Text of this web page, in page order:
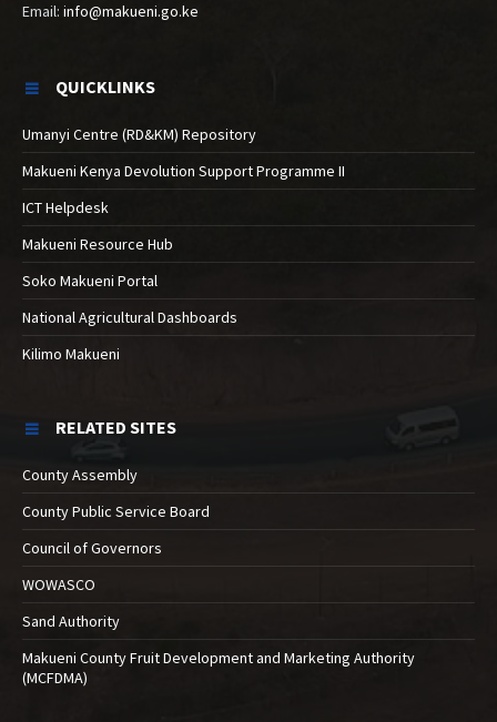
Email: info@makueni.go.ke
QUICKLINKS
Umanyi Centre (RD&KM) Repository
Makueni Kenya Devolution Support Programme II
ICT Helpdesk
Makueni Resource Hub
Soko Makueni Portal
National Agricultural Dashboards
Kilimo Makueni
RELATED SITES
County Assembly
County Public Service Board
Council of Governors
WOWASCO
Sand Authority
Makueni County Fruit Development and Marketing Authority
(MCFDMA)